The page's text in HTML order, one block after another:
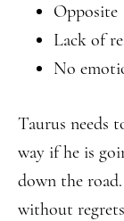
Opposite
Lack of
No
Taurus needs
way if he is
down the
without